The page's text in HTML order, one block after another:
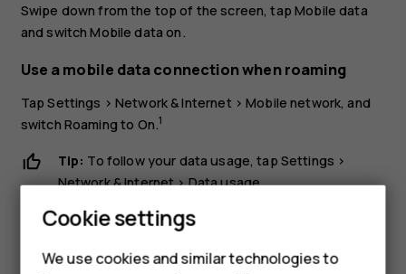
Smartphones
Feature phones
Swipe down from the top of the screen, tapMobile data
and switchMobile data on.
Use a mobile data connection when roaming
TapSettings >Network & Internet >Mobile network, and
switch Roaming to On.1
Tip: To follow your data usage, tap Settings >
Network & Internet>Data usage.
Cookie settings
We use cookies and similar technologies to